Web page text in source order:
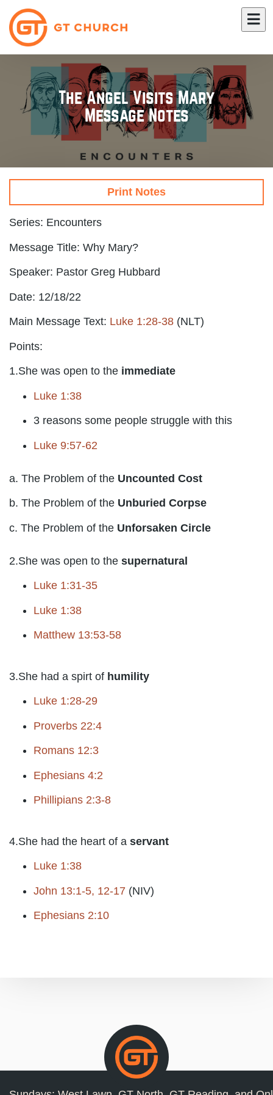
The Angel Visits Mary
Message Notes
Print Notes
Series: Encounters
Message Title: Why Mary?
Speaker: Pastor Greg Hubbard
Date: 12/18/22
Main Message Text: Luke 1:28-38 (NLT)
Points:
1.She was open to the immediate
Luke 1:38
3 reasons some people struggle with this
Luke 9:57-62
a. The Problem of the Uncounted Cost
b. The Problem of the Unburied Corpse
c. The Problem of the Unforsaken Circle
2.She was open to the supernatural
Luke 1:31-35
Luke 1:38
Matthew 13:53-58
3.She had a spirt of humility
Luke 1:28-29
Proverbs 22:4
Romans 12:3
Ephesians 4:2
Phillipians 2:3-8
4.She had the heart of a servant
Luke 1:38
John 13:1-5, 12-17 (NIV)
Ephesians 2:10